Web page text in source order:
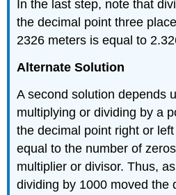
In the last step, note that
the decimal point three
2326 meters is equal to
Alternate Solution
A second solution depends
multiplying or dividing by a
the decimal point right or
equal to the number of
multiplier or divisor. Thus,
dividing by 1000 moved the